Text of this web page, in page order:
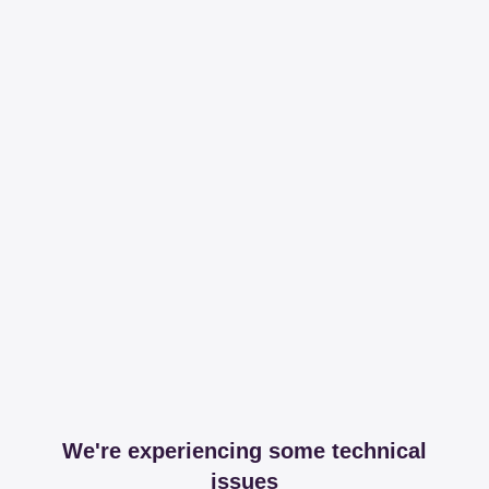
We're experiencing some technical
issues